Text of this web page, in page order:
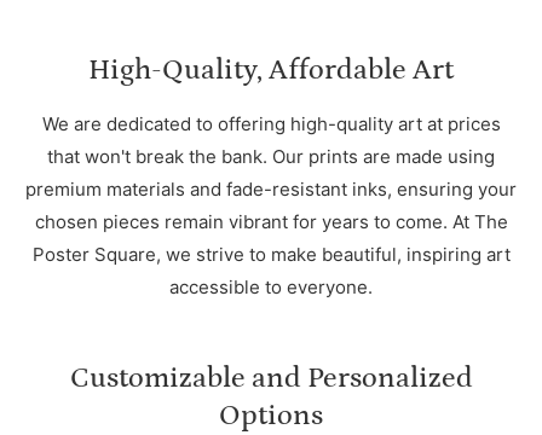
High-Quality, Affordable Art
We are dedicated to offering high-quality art at prices
that won't break the bank. Our prints are made using
premium materials and fade-resistant inks, ensuring your
chosen pieces remain vibrant for years to come. At The
Poster Square, we strive to make beautiful, inspiring art
accessible to everyone.
Customizable and Personalized
Options